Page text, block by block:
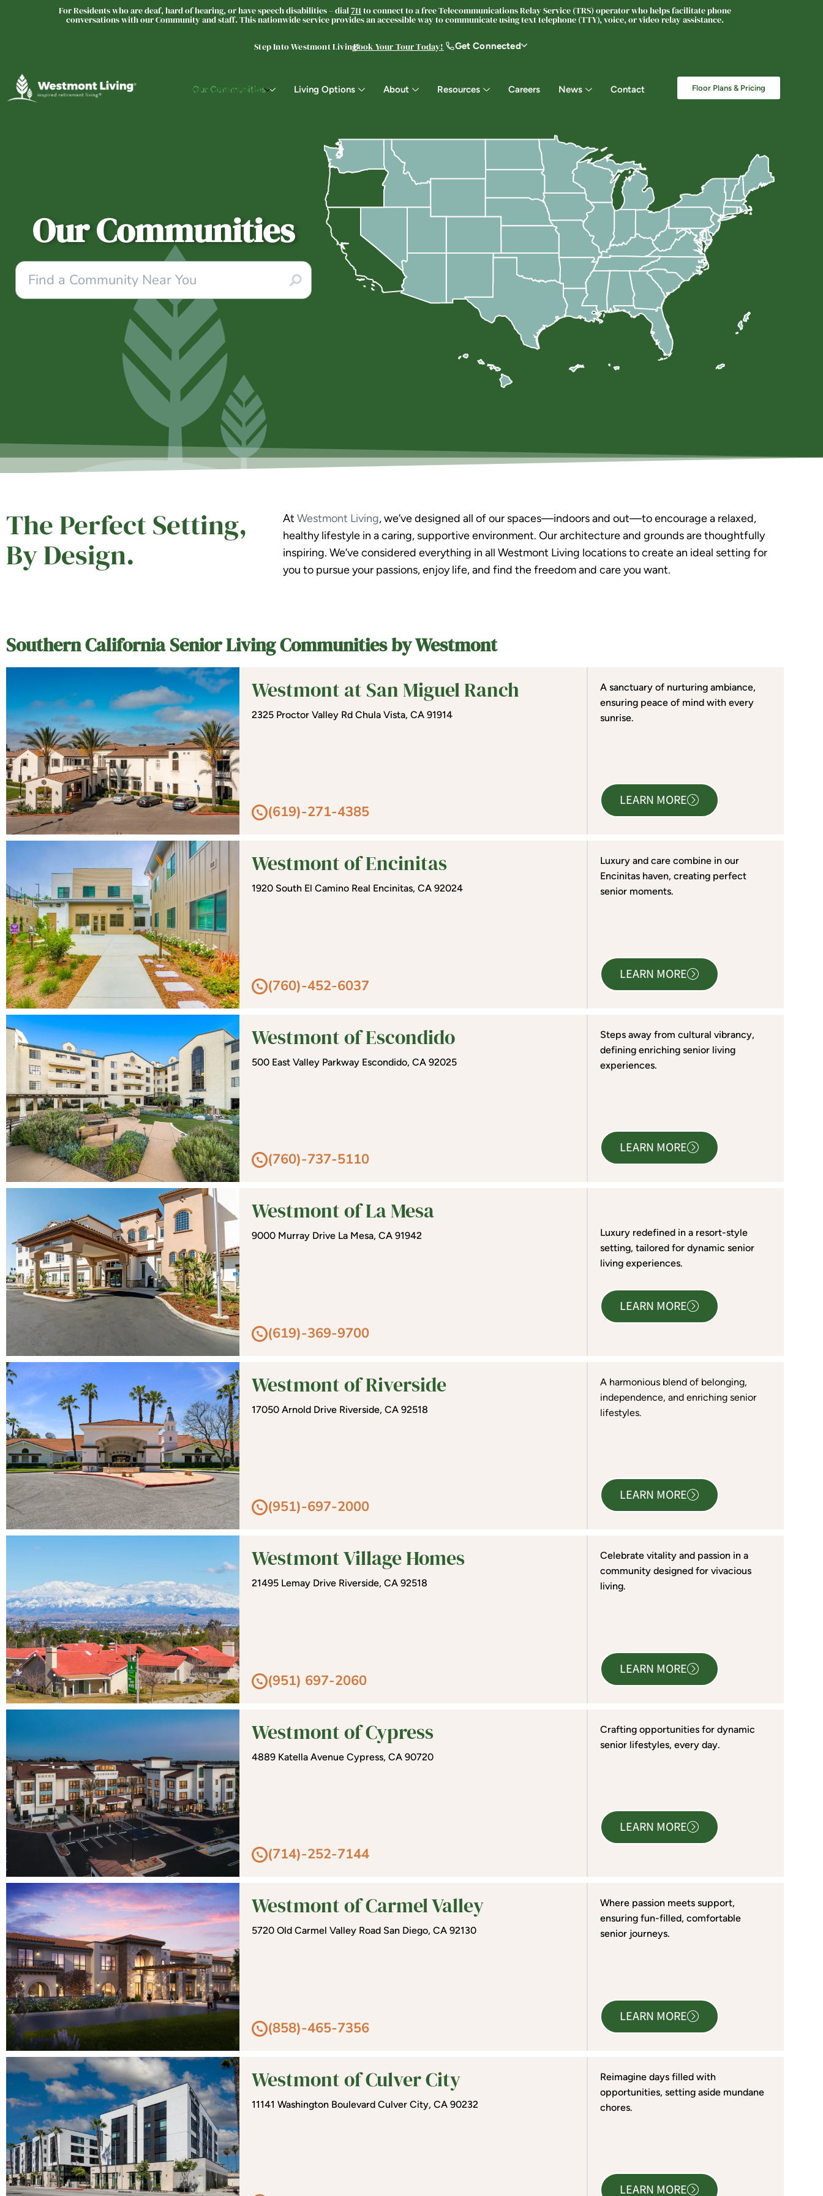
For Residents who are deaf, hard of hearing, or have speech disabilities – dial711to connect to a free Telecommunications Relay Service (TRS) operator who helps facilitate phone
conversations with our Community and staff. This nationwide service provides an accessible way to communicate using text telephone (TTY), voice, or video relay assistance.
Step Into Westmont Living®Book Your Tour Today! Get Connected
Our Communities Living Options About Resources Careers News Contact Floor Plans & Pricing
Our Communities
The Perfect Setting,
By Design.
At Westmont Living, we’ve designed all of our spaces—indoors and out—to encourage a relaxed,
healthy lifestyle in a caring, supportive environment. Our architecture and grounds are thoughtfully
inspiring. We’ve considered everything in all Westmont Living locations to create an ideal setting for
you to pursue your passions, enjoy life, and find the freedom and care you want.
Southern California Senior Living Communities by Westmont
Westmont at San Miguel Ranch
2325 Proctor Valley Rd Chula Vista, CA 91914
(619)-271-4385
A sanctuary of nurturing ambiance,
ensuring peace of mind with every
sunrise.
LEARN MORE
Westmont of Encinitas
1920 South El Camino Real Encinitas, CA 92024
(760)-452-6037
Luxury and care combine in our
Encinitas haven, creating perfect
senior moments.
LEARN MORE
Westmont of Escondido
500 East Valley Parkway Escondido, CA 92025
(760)-737-5110
Steps away from cultural vibrancy,
defining enriching senior living
experiences.
LEARN MORE
Westmont of La Mesa
9000 Murray Drive La Mesa, CA 91942
(619)-369-9700
Luxury redefined in a resort-style
setting, tailored for dynamic senior
living experiences.
LEARN MORE
Westmont of Riverside
17050 Arnold Drive Riverside, CA 92518
(951)-697-2000
A harmonious blend of belonging,
independence, and enriching senior
lifestyles.
LEARN MORE
Westmont Village Homes
21495 Lemay Drive Riverside, CA 92518
(951) 697-2060
Celebrate vitality and passion in a
community designed for vivacious
living.
LEARN MORE
Westmont of Cypress
4889 Katella Avenue Cypress, CA 90720
(714)-252-7144
Crafting opportunities for dynamic
senior lifestyles, every day.
LEARN MORE
Westmont of Carmel Valley
5720 Old Carmel Valley Road San Diego, CA 92130
(858)-465-7356
Where passion meets support,
ensuring fun-filled, comfortable
senior journeys.
LEARN MORE
Westmont of Culver City
11141 Washington Boulevard Culver City, CA 90232
Reimagine days filled with
opportunities, setting aside mundane
chores.
LEARN MORE